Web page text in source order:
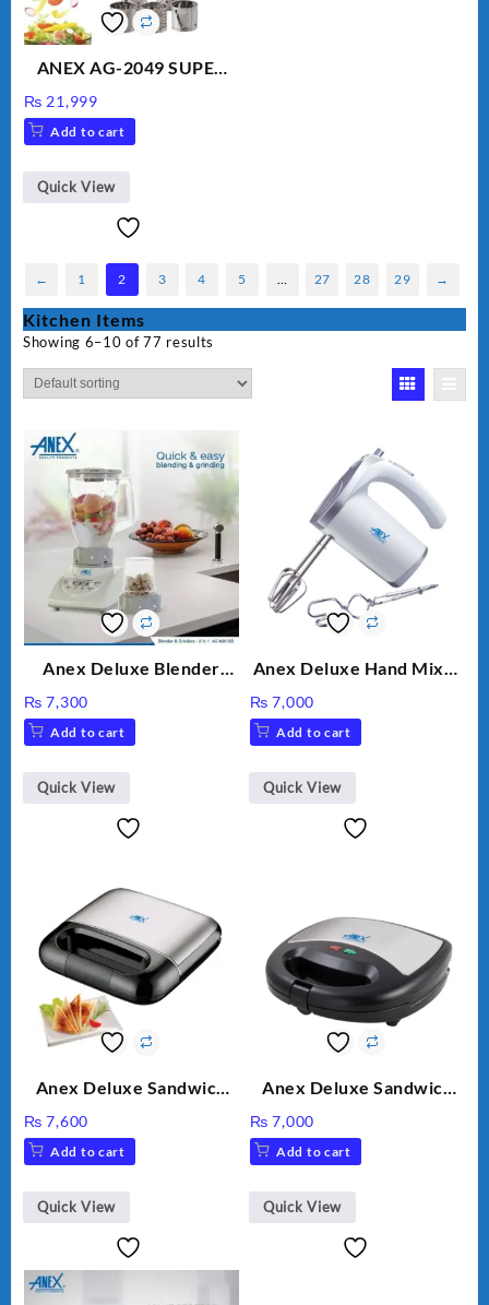
ANEX AG-2049 SUPER
VEGETABLE CUTTER
₨ 21,999
Add to cart
Quick View
← 1 2 3 4 5 27 28 29 →
Kitchen Items
Showing 6–10 of 77 results
Anex Deluxe Blender
300Watts Powerful
Motor 2 speed +Pulse
₨ 7,300
Add to cart
Quick View
Anex Deluxe Hand Mixer
₨ 7,000
Add to cart
Quick View
Anex Deluxe Sandwich
₨ 7,600
Add to cart
Quick View
Anex Deluxe Sandwich
Silver
₨ 7,000
Add to cart
Quick View